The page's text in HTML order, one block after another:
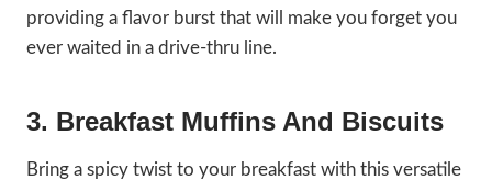
providing a flavor burst that will make you forget you
ever waited in a drive-thru line.
3. Breakfast Muffins And Biscuits
Bring a spicy twist to your breakfast with this versatile